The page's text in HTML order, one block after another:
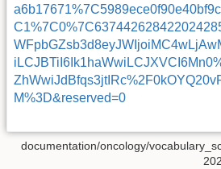
M%3D&reserved=0
documentation/oncology/